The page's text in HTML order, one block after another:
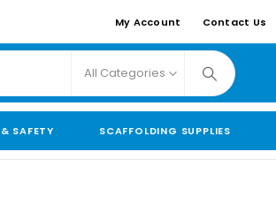
My Account Contact Us
All Categories
SAFETY SCAFFOLDING SUPPLIES